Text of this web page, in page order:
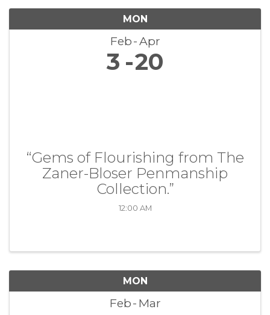
MON
Feb Apr
3 20
“Gems of Flourishing from The
Zaner-Bloser Penmanship
Collection.”
12:00 AM
MON
Feb Mar